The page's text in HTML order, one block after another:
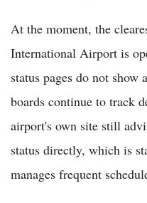
At the moment, the
International Airport is
status pages do not
boards continue to track
airport's own site still
status directly, which is
manages frequent